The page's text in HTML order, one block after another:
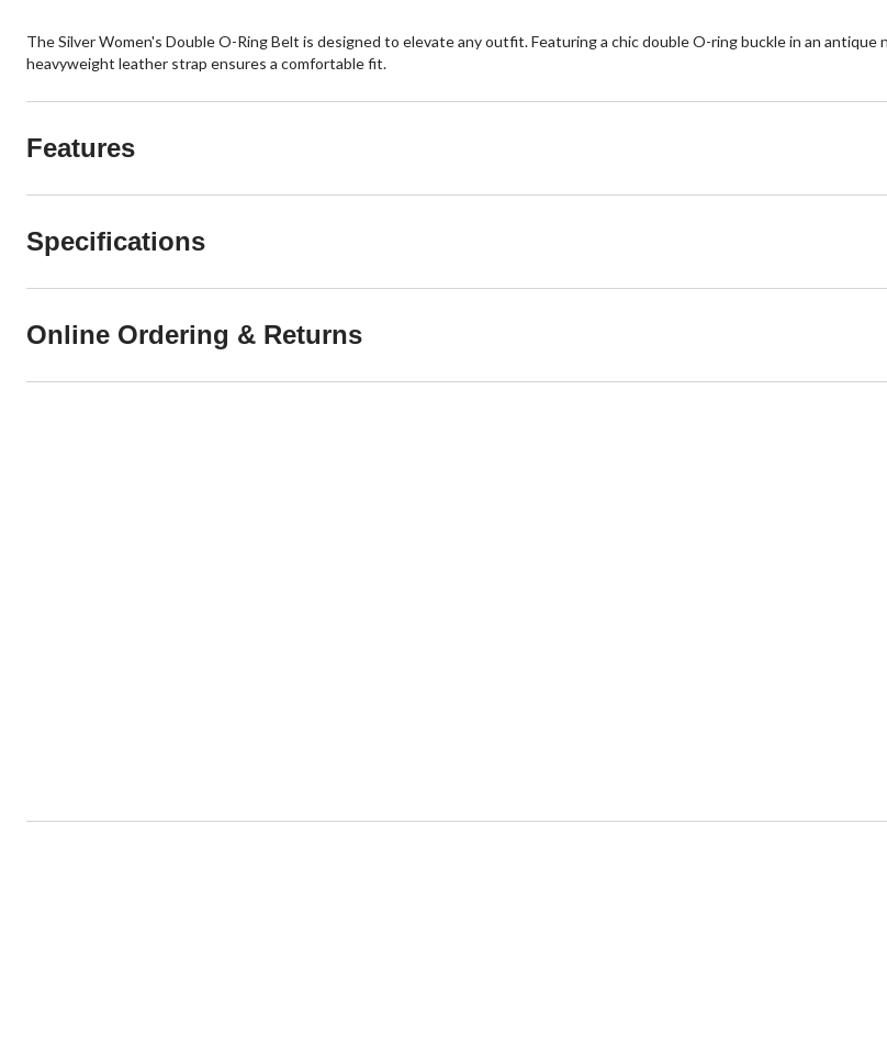
The Silver Women's Double O-Ring Belt is designed to elevate any outfit. Featuring a chic double O-ring buckle in an
heavyweight leather strap ensures a comfortable fit.
Features
Specifications
Online Ordering & Returns